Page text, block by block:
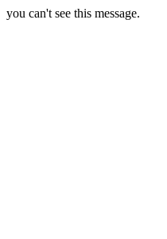
you can't see this message.